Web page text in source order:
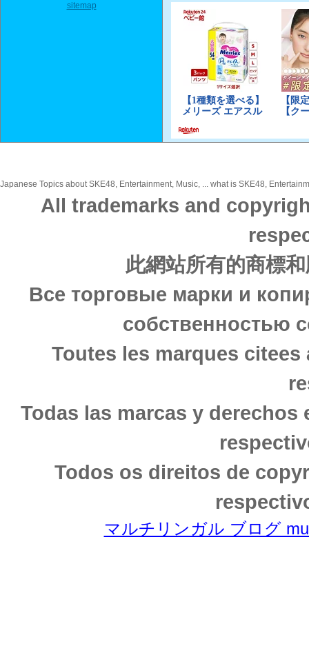
sitemap
Japanese Topics about SKE48, Entertainment, Music, ... what is SKE48,
All trademarks and
此網站所有的商標
Все торговые марки и
собственностью
Toutes les marques
Todas las marcas y
Todos os direitos de
マルチリンガル ブログ